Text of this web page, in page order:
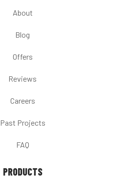
About
Blog
Offers
Reviews
Careers
Past Projects
FAQ
PRODUCTS